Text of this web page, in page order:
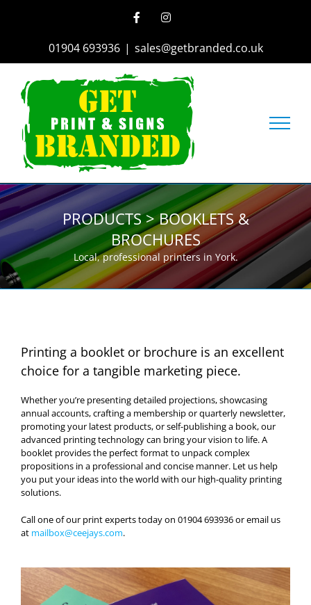
FacebookInstagram
01904 693936 | sales@getbranded.co.uk
PRODUCTS > BOOKLETS &
BROCHURES
Local, professional printers in York.
Printing a booklet or brochure is an excellent
choice for a tangible marketing piece.
Whether you’re presenting detailed projections, showcasing
annual accounts, crafting a membership or quarterly newsletter,
promoting your latest products, or self-publishing a book, our
advanced printing technology can bring your vision to life. A
booklet provides the perfect format to unpack complex
propositions in a professional and concise manner. Let us help
you put your ideas into the world with our high-quality printing
solutions.
Call one of our print experts today on 01904 693936 or email us
at mailbox@ceejays.com.